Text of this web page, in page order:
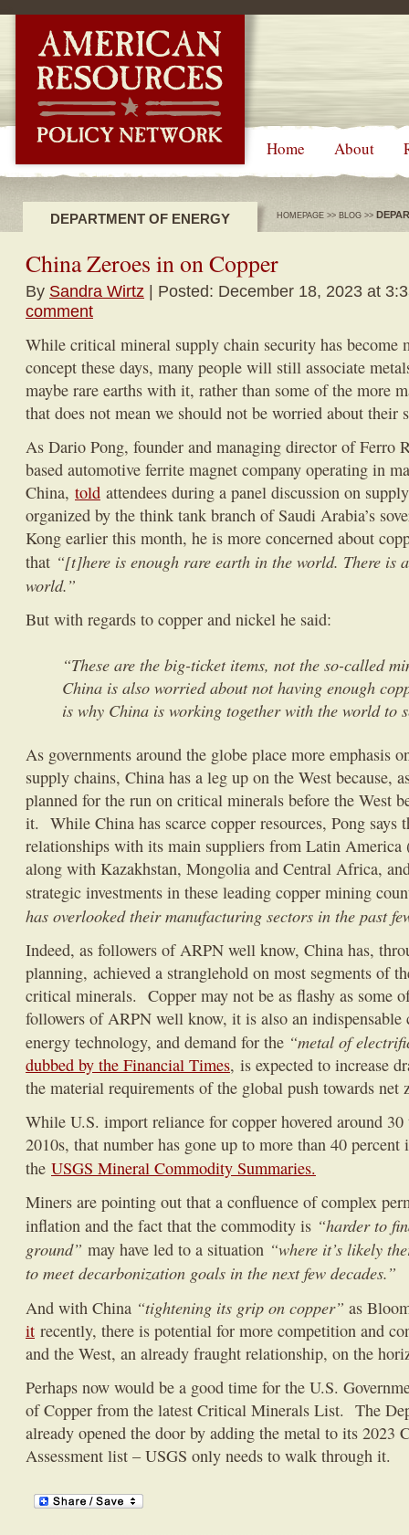
Home About
DEPARTMENT OF ENERGY HOMEPAGE >> BLOG >>
China Zeroes in on Copper
By Sandra Wirtz | Posted: December 18, 2023 at
comment
While critical mineral supply chain security has become
concept these days, many people will still associate
maybe rare earths with it, rather than some of the more
that does not mean we should not be worried about their
As Dario Pong, founder and managing director of Ferro
based automotive ferrite magnet company operating in
China, told attendees during a panel discussion on
organized by the think tank branch of Saudi Arabia’s
Kong earlier this month, he is more concerned about
that “[t]here is enough rare earth in the world. There is
world.”
But with regards to copper and nickel he said:
“These are the big-ticket items, not the so-called
China is also worried about not having enough
is why China is working together with the world to
As governments around the globe place more emphasis
supply chains, China has a leg up on the West because,
planned for the run on critical minerals before the West
it. While China has scarce copper resources, Pong says
relationships with its main suppliers from Latin America
along with Kazakhstan, Mongolia and Central Africa,
strategic investments in these leading copper mining
has overlooked their manufacturing sectors in the past
Indeed, as followers of ARPN well know, China has,
planning, achieved a stranglehold on most segments of
critical minerals. Copper may not be as flashy as some
followers of ARPN well know, it is also an indispensable
energy technology, and demand for the “metal of
dubbed by the Financial Times, is expected to increase
the material requirements of the global push towards net
While U.S. import reliance for copper hovered around
2010s, that number has gone up to more than 40
the USGS Mineral Commodity Summaries.
Miners are pointing out that a confluence of complex
inflation and the fact that the commodity is “harder to
ground” may have led to a situation “where it’s likely
to meet decarbonization goals in the next few decades.”
And with China “tightening its grip on copper” as
it recently, there is potential for more competition and
and the West, an already fraught relationship, on the
Perhaps now would be a good time for the U.S.
of Copper from the latest Critical Minerals List. The
already opened the door by adding the metal to its 2023
Assessment list – USGS only needs to walk through it.